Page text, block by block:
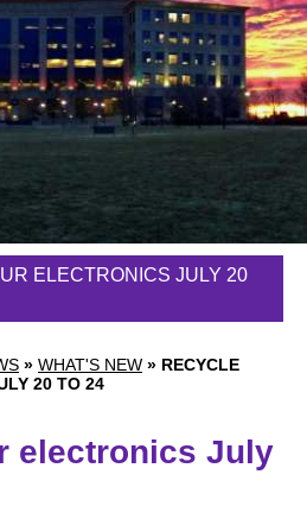
» WHAT'S NEW » RECYCLE
20 TO 24
ELECTRONICS JULY 20
electronics July